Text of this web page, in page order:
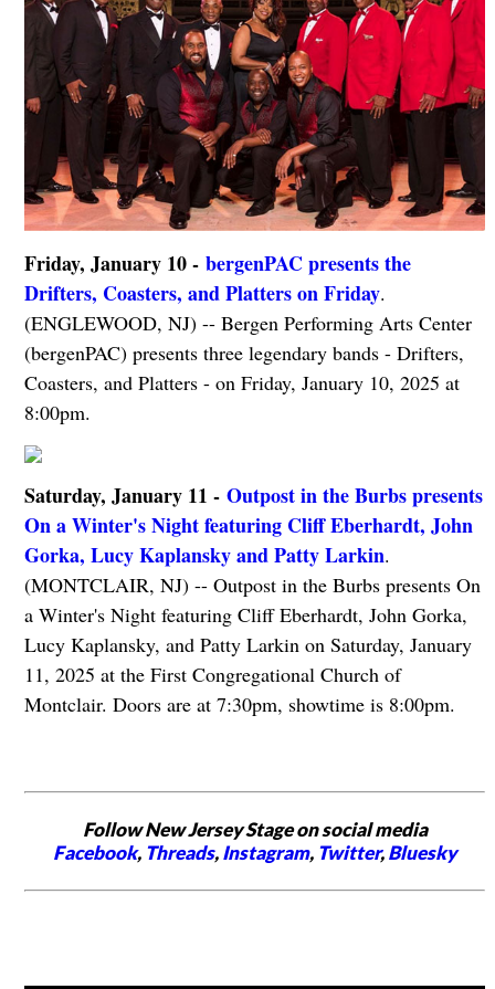
Friday, January 10 - bergenPAC presents the
Drifters, Coasters, and Platters on Friday.
(ENGLEWOOD, NJ) -- Bergen Performing Arts Center
(bergenPAC) presents three legendary bands - Drifters,
Coasters, and Platters - on Friday, January 10, 2025 at
8:00pm.
Saturday, January 11 - Outpost in the Burbs presents
On a Winter's Night featuring Cliff Eberhardt, John
Gorka, Lucy Kaplansky and Patty Larkin.
(MONTCLAIR, NJ) -- Outpost in the Burbs presents On
a Winter's Night featuring Cliff Eberhardt, John Gorka,
Lucy Kaplansky, and Patty Larkin on Saturday, January
11, 2025 at the First Congregational Church of
Montclair. Doors are at 7:30pm, showtime is 8:00pm.
Follow New Jersey Stage on social media
Facebook, Threads,Instagram, Twitter,Bluesky